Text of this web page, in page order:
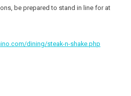
be prepared to stand in line for at
dining/steak-n-shake.php